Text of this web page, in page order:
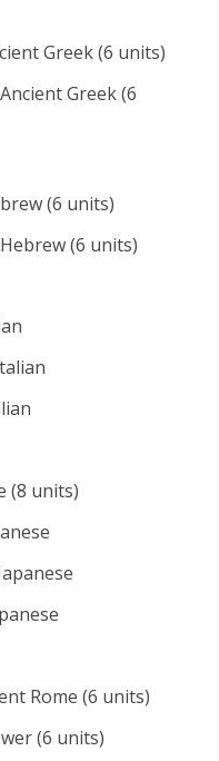
Greek (6 units)
Greek (6
(6 units)
(6 units)
(8 units)
Rome (6 units)
(6 units)